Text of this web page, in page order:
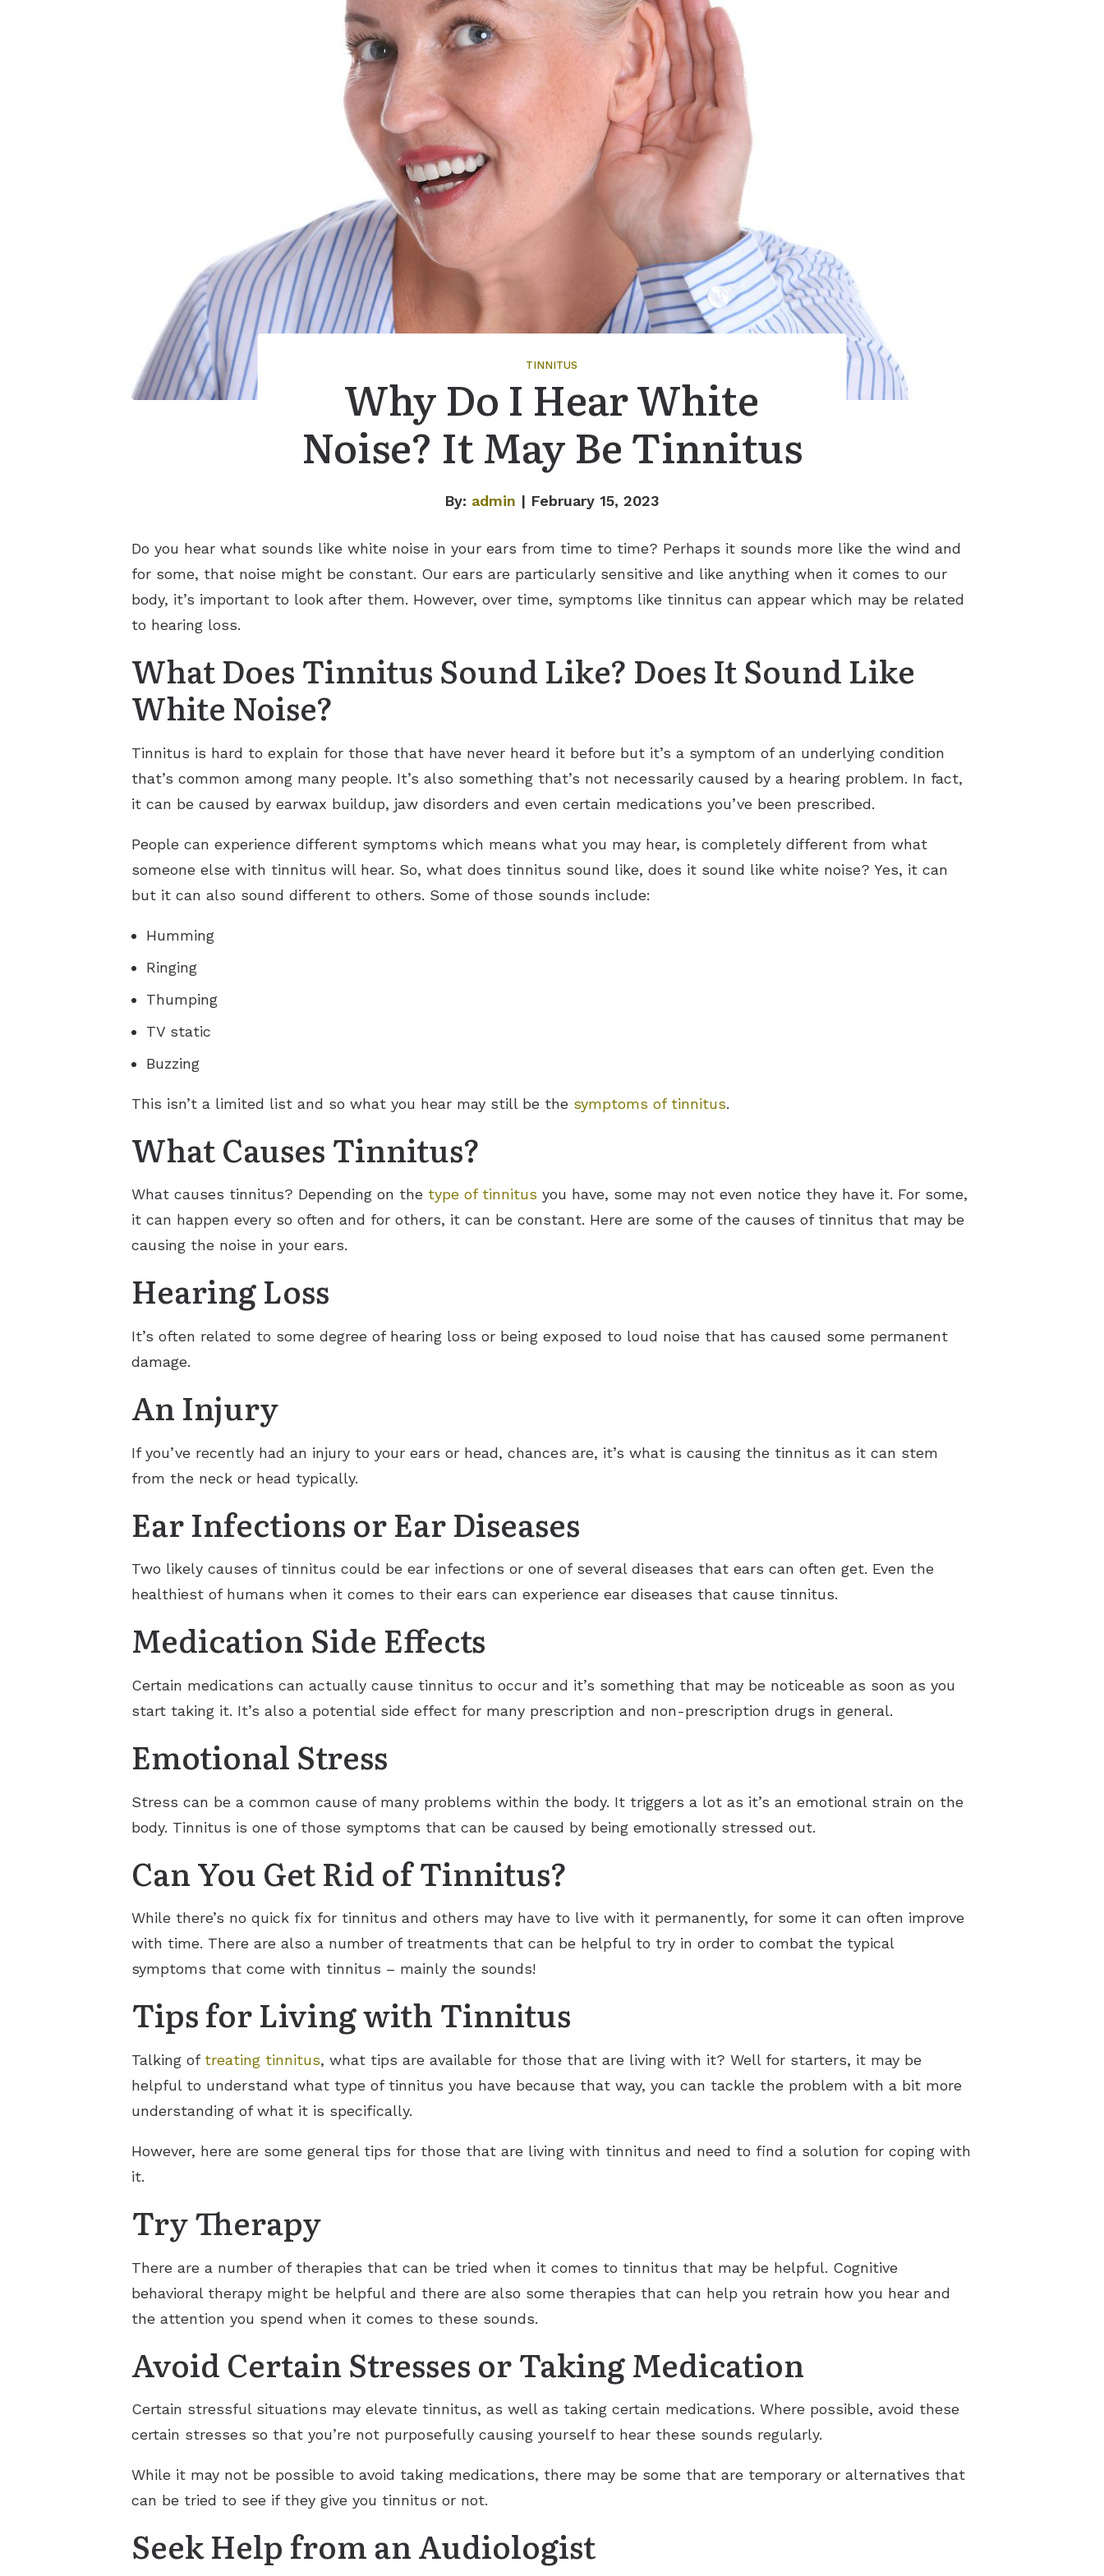
TINNITUS
Why Do I Hear White
Noise? It May Be Tinnitus
By: admin | February 15, 2023
Do you hear what sounds like white noise in your ears from time to time? Perhaps it sounds more like the wind and
for some, that noise might be constant. Our ears are particularly sensitive and like anything when it comes to our
body, it’s important to look after them. However, over time, symptoms like tinnitus can appear which may be related
to hearing loss.
What Does Tinnitus Sound Like? Does It Sound Like
White Noise?
Tinnitus is hard to explain for those that have never heard it before but it’s a symptom of an underlying condition
that’s common among many people. It’s also something that’s not necessarily caused by a hearing problem. In fact,
it can be caused by earwax buildup, jaw disorders and even certain medications you’ve been prescribed.
People can experience different symptoms which means what you may hear, is completely different from what
someone else with tinnitus will hear. So, what does tinnitus sound like, does it sound like white noise? Yes, it can
but it can also sound different to others. Some of those sounds include:
Humming
Ringing
Thumping
TV static
Buzzing
This isn’t a limited list and so what you hear may still be the symptoms of tinnitus.
What Causes Tinnitus?
What causes tinnitus? Depending on the type of tinnitus you have, some may not even notice they have it. For some,
it can happen every so often and for others, it can be constant. Here are some of the causes of tinnitus that may be
causing the noise in your ears.
Hearing Loss
It’s often related to some degree of hearing loss or being exposed to loud noise that has caused some permanent
damage.
An Injury
If you’ve recently had an injury to your ears or head, chances are, it’s what is causing the tinnitus as it can stem
from the neck or head typically.
Ear Infections or Ear Diseases
Two likely causes of tinnitus could be ear infections or one of several diseases that ears can often get. Even the
healthiest of humans when it comes to their ears can experience ear diseases that cause tinnitus.
Medication Side Effects
Certain medications can actually cause tinnitus to occur and it’s something that may be noticeable as soon as you
start taking it. It’s also a potential side effect for many prescription and non-prescription drugs in general.
Emotional Stress
Stress can be a common cause of many problems within the body. It triggers a lot as it’s an emotional strain on the
body. Tinnitus is one of those symptoms that can be caused by being emotionally stressed out.
Can You Get Rid of Tinnitus?
While there’s no quick fix for tinnitus and others may have to live with it permanently, for some it can often improve
with time. There are also a number of treatments that can be helpful to try in order to combat the typical
symptoms that come with tinnitus – mainly the sounds!
Tips for Living with Tinnitus
Talking oftreating tinnitus, what tips are available for those that are living with it? Well for starters, it may be
helpful to understand what type of tinnitus you have because that way, you can tackle the problem with a bit more
understanding of what it is specifically.
However, here are some general tips for those that are living with tinnitus and need to find a solution for coping with
it.
Try Therapy
There are a number of therapies that can be tried when it comes to tinnitus that may be helpful. Cognitive
behavioral therapy might be helpful and there are also some therapies that can help you retrain how you hear and
the attention you spend when it comes to these sounds.
Avoid Certain Stresses or Taking Medication
Certain stressful situations may elevate tinnitus, as well as taking certain medications. Where possible, avoid these
certain stresses so that you’re not purposefully causing yourself to hear these sounds regularly.
While it may not be possible to avoid taking medications, there may be some that are temporary or alternatives that
can be tried to see if they give you tinnitus or not.
Seek Help from an Audiologist